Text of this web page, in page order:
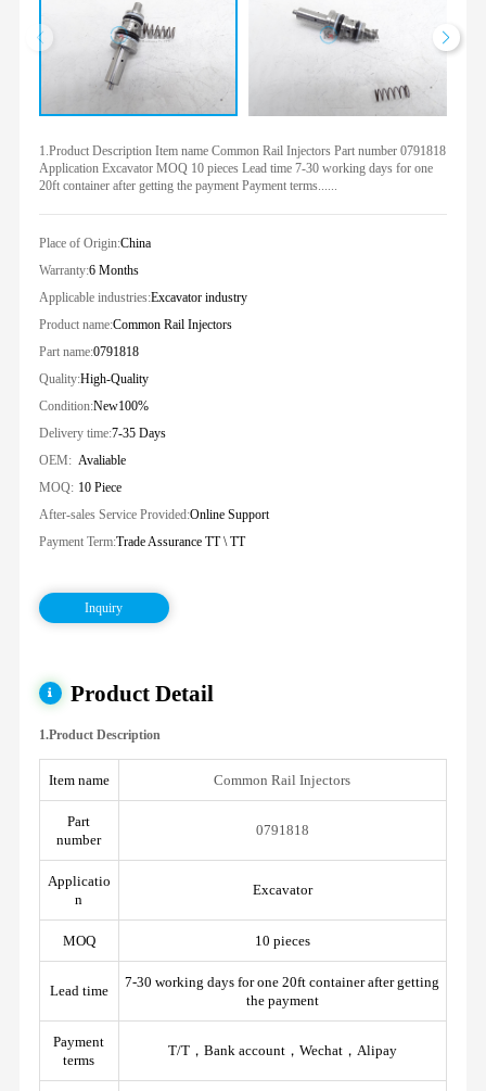
1.Product Description Item name Common Rail Injectors Part number 0791818
Application Excavator MOQ 10 pieces Lead time 7-30 working days for one
20ft container after getting the payment Payment terms......
Place of Origin:China
Warranty:6 Months
Applicable industries:Excavator industry
Product name:Common Rail Injectors
Part name:0791818
Quality:High-Quality
Condition:New100%
Delivery time:7-35 Days
OEM: Avaliable
MOQ: 10 Piece
After-sales Service Provided:Online Support
Payment Term:Trade Assurance TT \ TT
Inquiry
Product Detail
1.Product Description
Item name Common Rail Injectors
Part
number
0791818
Applicatio
n
Excavator
MOQ 10 pieces
Lead time
7-30 working days for one 20ft container after getting
the payment
Payment
terms
T/T，Bank account，Wechat，Alipay